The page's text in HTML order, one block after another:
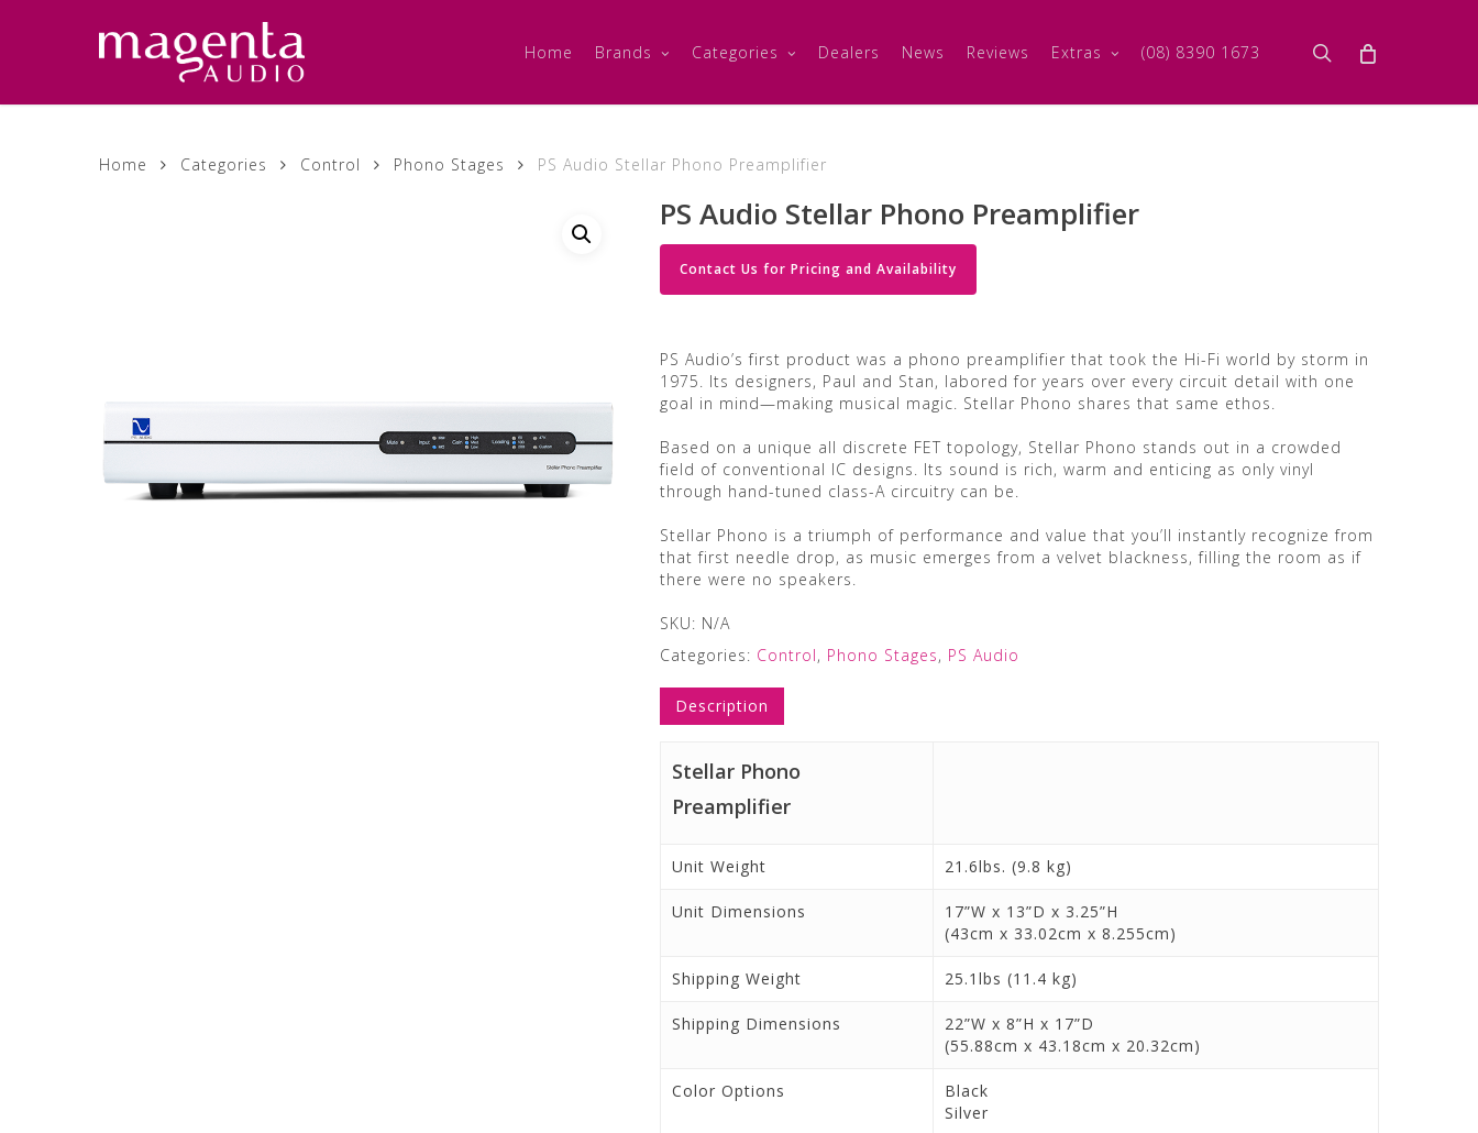
Home Brands Categories Dealers News Reviews Extras (08) 8390 1673 search
Home Categories Control Phono Stages PS Audio Stellar Phono Preamplifier
PS Audio Stellar Phono Preamplifier
Contact Us for Pricing and Availability
PS Audio’s first product was a phono preamplifier that took the Hi-Fi world by storm in
1975. Its designers, Paul and Stan, labored for years over every circuit detail with one
goal in mind—making musical magic. Stellar Phono shares that same ethos.
Based on a unique all discrete FET topology, Stellar Phono stands out in a crowded
field of conventional IC designs. Its sound is rich, warm and enticing as only vinyl
through hand-tuned class-A circuitry can be.
Stellar Phono is a triumph of performance and value that you’ll instantly recognize from
that first needle drop, as music emerges from a velvet blackness, filling the room as if
there were no speakers.
SKU: N/A
Categories: Control, Phono Stages, PS Audio
Description
Stellar Phono
Preamplifier
Unit Weight 21.6lbs. (9.8 kg)
Unit Dimensions
17”W x 13”D x 3.25”H
(43cm x 33.02cm x 8.255cm)
Shipping Weight 25.1lbs (11.4 kg)
Shipping Dimensions
22”W x 8”H x 17”D
(55.88cm x 43.18cm x 20.32cm)
Color Options
Black
Silver